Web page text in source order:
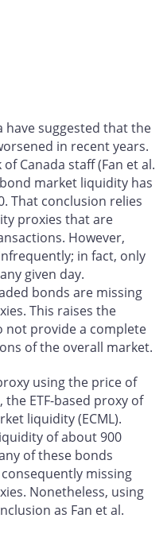
have suggested that the
in recent years.
Canada staff (Fan et al.
market liquidity has
That conclusion relies
proxies that are
However,
in fact, only
given day.
bonds are missing
This raises the
not provide a complete
of the overall market.
using the price of
the ETF-based proxy of
liquidity (ECML).
of about 900
of these bonds
missing
Nonetheless, using
as Fan et al.